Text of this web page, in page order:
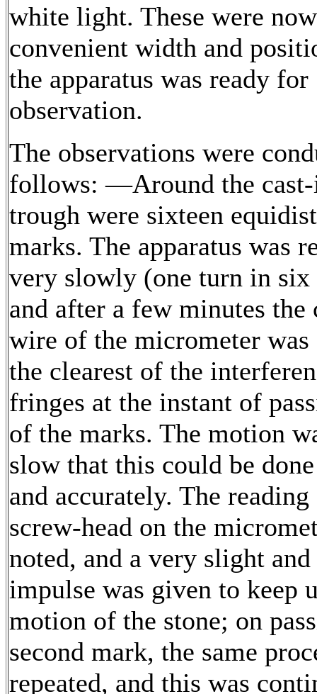
white light. These were
convenient width and
the apparatus was ready for
observation.
The observations were
follows: —Around the
trough were sixteen
marks. The apparatus was
very slowly (one turn in six
and after a few minutes the
wire of the micrometer was
the clearest of the
fringes at the instant of
of the marks. The motion
slow that this could be
and accurately. The
screw-head on the
noted, and a very slight
impulse was given to keep
motion of the stone; on
second mark, the same
repeated, and this was